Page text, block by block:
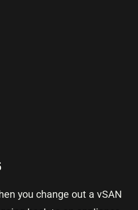
you change out a vSAN